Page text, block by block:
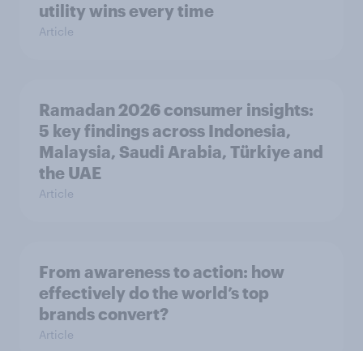
utility wins every time
Article
Ramadan 2026 consumer insights:
5 key findings across Indonesia,
Malaysia, Saudi Arabia, Türkiye and
the UAE
Article
From awareness to action: how
effectively do the world’s top
brands convert?
Article